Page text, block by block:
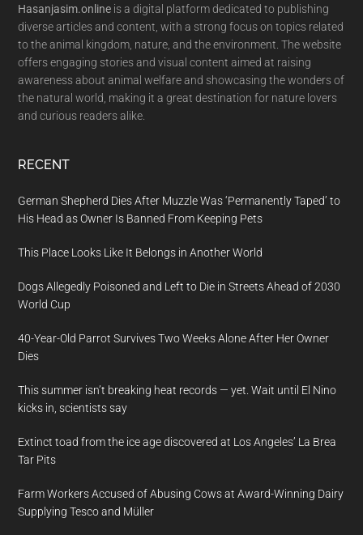
Hasanjasim.online is a digital platform dedicated to publishing
diverse articles and content, with a strong focus on topics related
to the animal kingdom, nature, and the environment. The website
offers engaging stories and visual content aimed at raising
awareness about animal welfare and showcasing the wonders of
the natural world, making it a great destination for nature lovers
and curious readers alike.
RECENT
German Shepherd Dies After Muzzle Was ‘Permanently Taped’ to
His Head as Owner Is Banned From Keeping Pets
This Place Looks Like It Belongs in Another World
Dogs Allegedly Poisoned and Left to Die in Streets Ahead of 2030
World Cup
40-Year-Old Parrot Survives Two Weeks Alone After Her Owner
Dies
This summer isn’t breaking heat records — yet. Wait until El Nino
kicks in, scientists say
Extinct toad from the ice age discovered at Los Angeles’ La Brea
Tar Pits
Farm Workers Accused of Abusing Cows at Award-Winning Dairy
Supplying Tesco and Müller